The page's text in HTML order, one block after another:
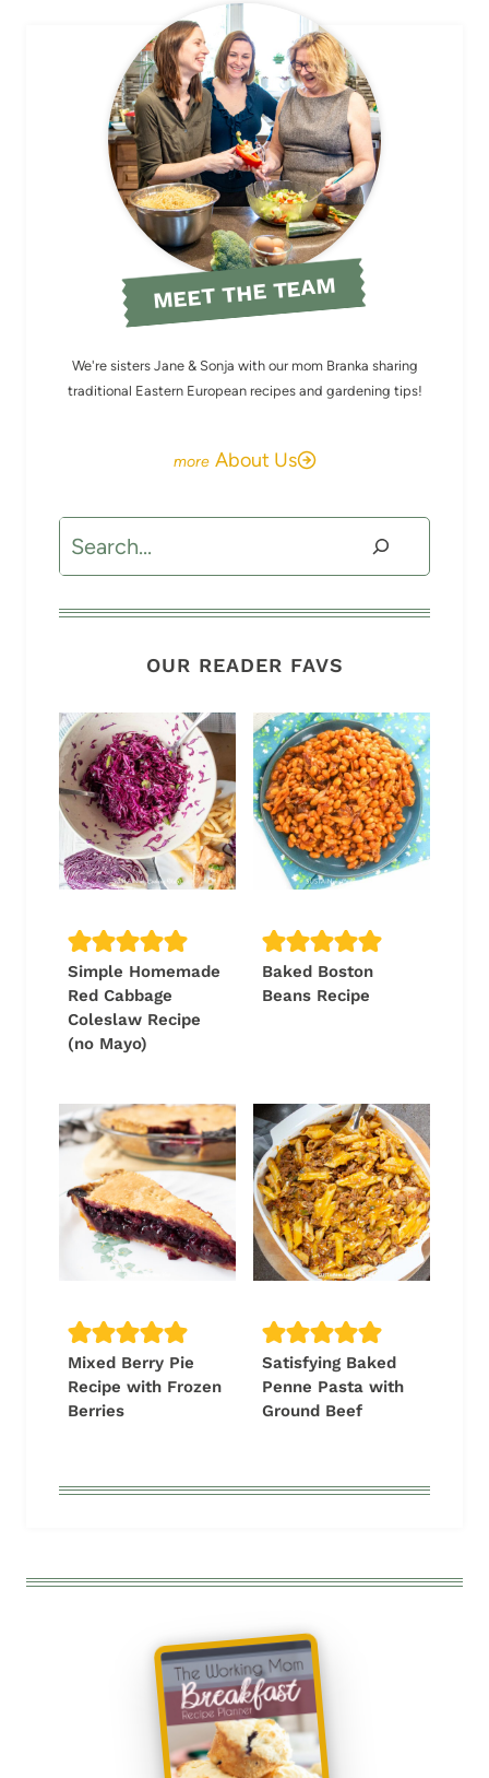
MEET THE TEAM
We're sisters Jane & Sonja with our mom Branka sharing
traditional Eastern European recipes and gardening tips!
About Us
Search
OUR READER FAVS
Simple Homemade
Red Cabbage
Coleslaw Recipe
(no Mayo)
Baked Boston
Beans Recipe
Mixed Berry Pie
Recipe with Frozen
Berries
Satisfying Baked
Penne Pasta with
Ground Beef